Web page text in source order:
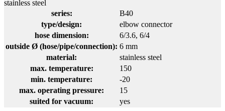
stainless steel
series:
B40
type/design:
elbow connector
hose dimension:
6/3.6, 6/4
outside Ø (hose/pipe/connection): 6 mm
material:
stainless steel
max. temperature:
150
min. temperature:
-20
max. operating pressure:
15
suited for vacuum:
yes